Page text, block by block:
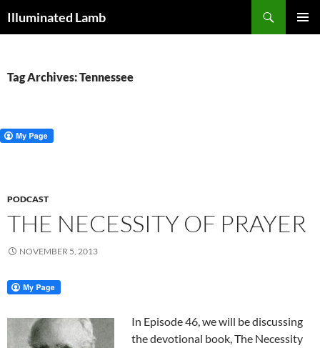
toIlluminated Lamb
Tag Archives: Tennessee
PODCAST
THE NECESSITY OF PRAYER
NOVEMBER 5, 2013
In Episode 46, we will be discussing
the devotional book, The Necessity